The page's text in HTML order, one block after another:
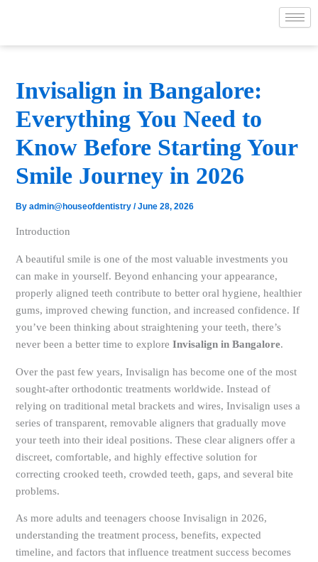
Invisalign in Bangalore:
Everything You Need to
Know Before Starting Your
Smile Journey in 2026
Byadmin@houseofdentistry/June 28, 2026
Introduction
A beautiful smile is one of the most valuable investments you
can make in yourself. Beyond enhancing your appearance,
properly aligned teeth contribute to better oral hygiene, healthier
gums, improved chewing function, and increased confidence. If
you’ve been thinking about straightening your teeth, there’s
never been a better time to exploreInvisalign in Bangalore.
Over the past few years, Invisalign has become one of the most
sought-after orthodontic treatments worldwide. Instead of
relying on traditional metal brackets and wires, Invisalign uses a
series of transparent, removable aligners that gradually move
your teeth into their ideal positions. These clear aligners offer a
discreet, comfortable, and highly effective solution for
correcting crooked teeth, crowded teeth, gaps, and several bite
problems.
As more adults and teenagers choose Invisalign in 2026,
understanding the treatment process, benefits, expected
timeline, and factors that influence treatment success becomes